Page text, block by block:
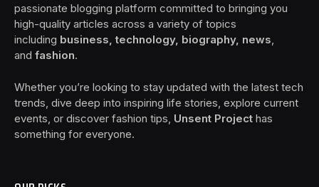
passionate blogging platform committed to bringing you
high-quality articles across a variety of topics
including business, technology, biography, news
and fashion.
Whether you’re looking to stay updated with the latest tech
trends, dive deep into inspiring life stories, explore current
events, or discover fashion tips, Unsent Project has
something for everyone.